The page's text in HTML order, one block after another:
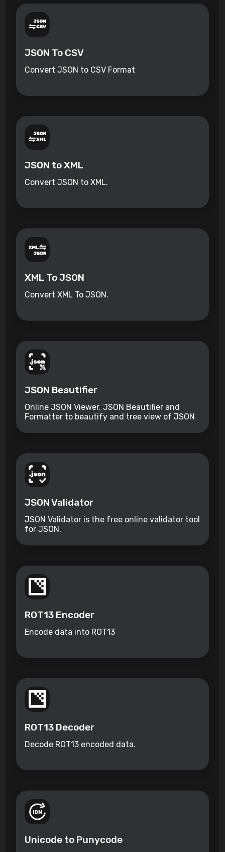
JSON To CSV
Convert JSON to CSV Format
JSON to XML
Convert JSON to XML.
XML To JSON
Convert XML To JSON.
JSON Beautifier
Online JSON Viewer, JSON Beautifier and
Formatter to beautify and tree view of JSON
JSON Validator
JSON Validator is the free online validator tool
for JSON.
ROT13 Encoder
Encode data into ROT13
ROT13 Decoder
Decode ROT13 encoded data.
Unicode to Punycode